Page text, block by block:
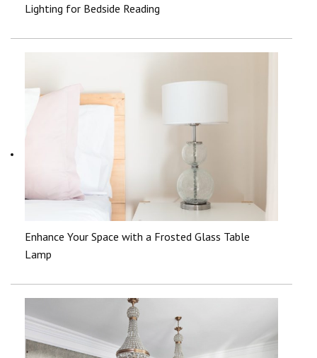
Lighting for Bedside Reading
Enhance Your Space with a Frosted Glass Table
Lamp